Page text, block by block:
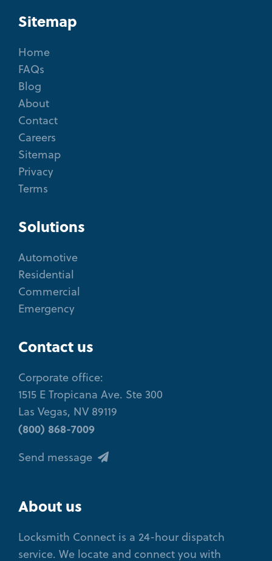
Sitemap
Home
FAQs
Blog
About
Contact
Careers
Sitemap
Privacy
Terms
Solutions
Automotive
Residential
Commercial
Emergency
Contact us
Corporate office:
1515 E Tropicana Ave. Ste 300
Las Vegas, NV 89119
(800) 868-7009
Send message
About us
Locksmith Connect is a 24-hour dispatch
service. We locate and connect you with